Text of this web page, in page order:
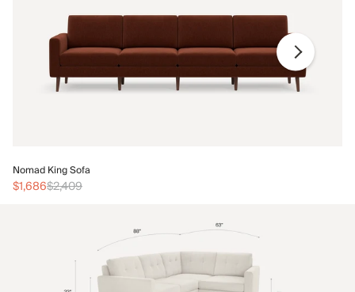
Nomad King Sofa
$1,686$2,409